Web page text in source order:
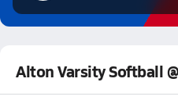
Alton Varsity Softball